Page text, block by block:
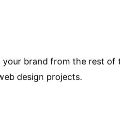
your brand from the rest of
design projects.